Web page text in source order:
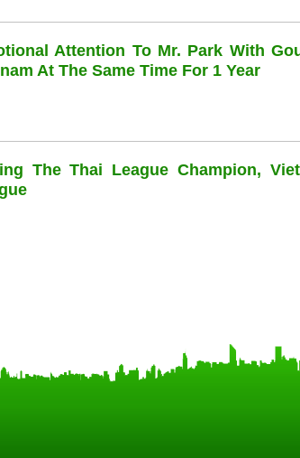
Attention To Mr. Park With
At The Same Time For 1 Year
The Thai League Champion,